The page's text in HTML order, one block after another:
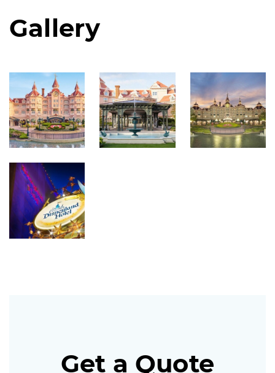
Gallery
Get a Quote